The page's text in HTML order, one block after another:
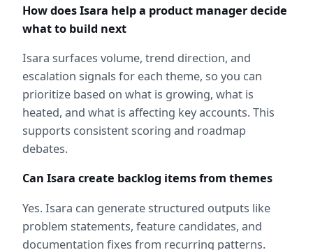
How does Isara help a product manager decide
what to build next
Isara surfaces volume, trend direction, and
escalation signals for each theme, so you can
prioritize based on what is growing, what is
heated, and what is affecting key accounts. This
supports consistent scoring and roadmap
debates.
Can Isara create backlog items from themes
Yes. Isara can generate structured outputs like
problem statements, feature candidates, and
documentation fixes from recurring patterns.